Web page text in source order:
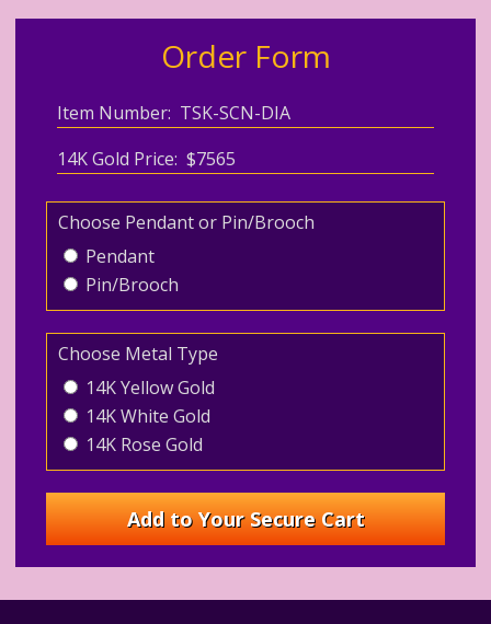
Order Form
Item Number: TSK-SCN-DIA
14K Gold Price: $7565
Choose Pendant or Pin/Brooch
Pendant
Pin/Brooch
Choose Metal Type
14K Yellow Gold
14K White Gold
14K Rose Gold